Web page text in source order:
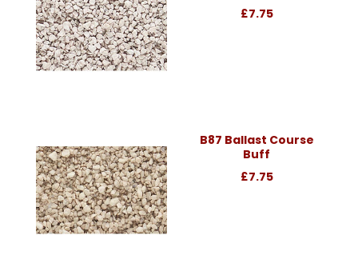
£7.75
B87 Ballast Course
Buff
£7.75